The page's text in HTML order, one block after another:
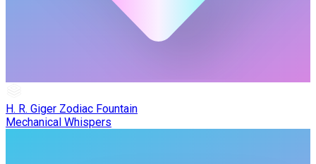
H. R. Giger Zodiac Fountain
Mechanical Whispers